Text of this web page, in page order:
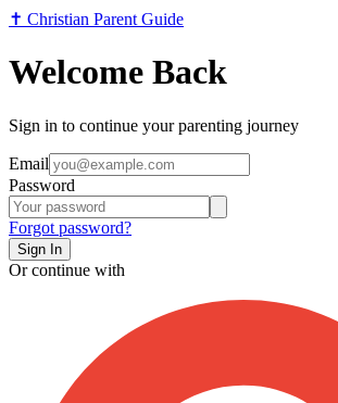
✝️ Christian Parent Guide
Welcome Back
Sign in to continue your parenting journey
Email
Password
Forgot password?
Sign In
Or continue with